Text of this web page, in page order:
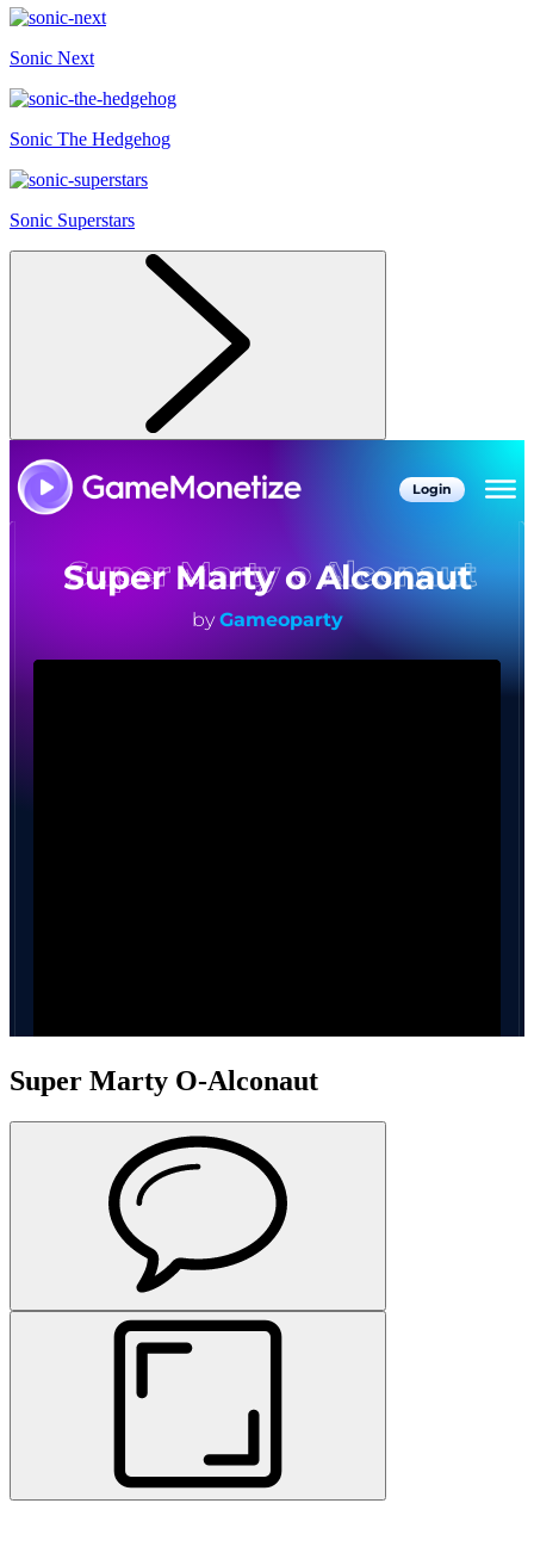
Sonic Next
Sonic The Hedgehog
Sonic Superstars
Super Marty O-Alconaut